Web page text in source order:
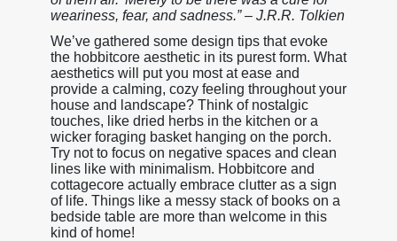
weariness, fear, and sadness.” – J.R.R. Tolkien
We’ve gathered some design tips that evoke
the hobbitcore aesthetic in its purest form. What
aesthetics will put you most at ease and
provide a calming, cozy feeling throughout your
house and landscape? Think of nostalgic
touches, like dried herbs in the kitchen or a
wicker foraging basket hanging on the porch.
Try not to focus on negative spaces and clean
lines like with minimalism. Hobbitcore and
cottagecore actually embrace clutter as a sign
of life. Things like a messy stack of books on a
bedside table are more than welcome in this
kind of home!